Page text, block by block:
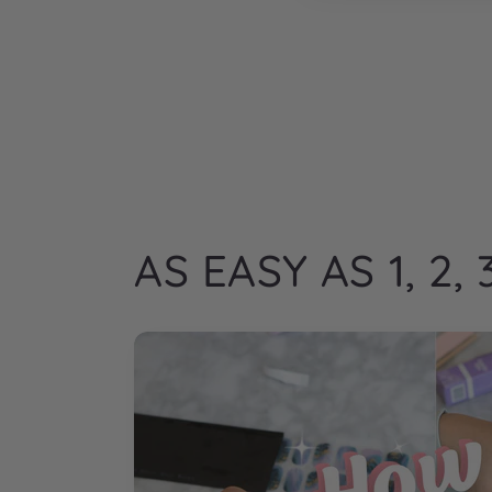
AS EASY AS 1, 2,